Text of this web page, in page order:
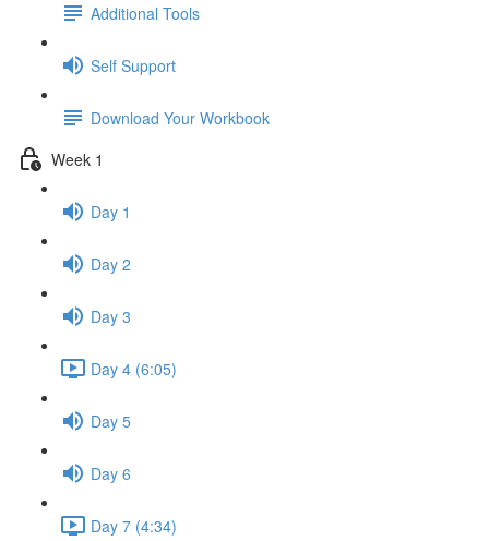
Additional Tools
Self Support
Download Your Workbook
Week 1
Day 1
Day 2
Day 3
Day 4 (6:05)
Day 5
Day 6
Day 7 (4:34)